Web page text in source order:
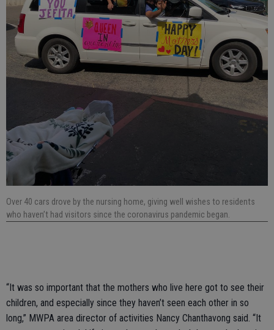
Over 40 cars drove by the nursing home, giving well wishes to residents
who haven’t had visitors since the coronavirus pandemic began.
“It was so important that the mothers who live here got to see their
children, and especially since they haven’t seen each other in so
long,” MWPA area director of activities Nancy Chanthavong said. “It